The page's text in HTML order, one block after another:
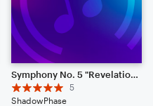
Symphony No. 5 "Revelation"
5
ShadowPhase